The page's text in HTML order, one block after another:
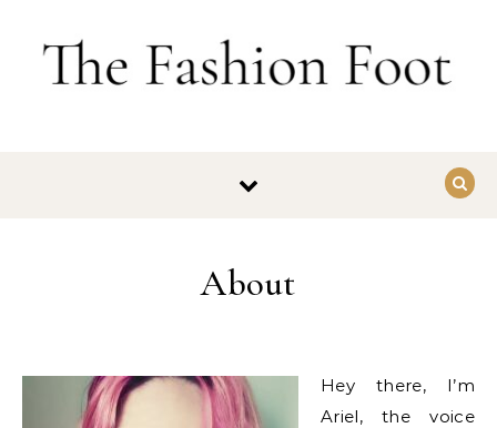
About
Hey there, I’m
Ariel, the voice